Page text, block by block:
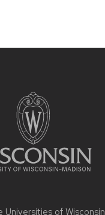
Universities of Wisconsin